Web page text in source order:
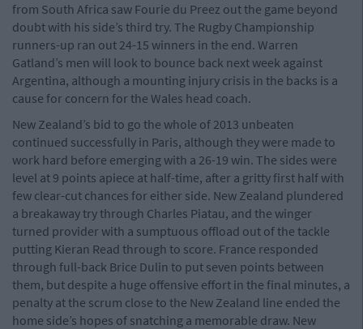
from South Africa saw Fourie du Preez out the game beyond
doubt with his side’s third try. The Rugby Championship
runners-up ran out 24-15 winners in the end. Warren
Gatland’s men will look to bounce back next week against
Argentina, although a mounting injury crisis in the backs is a
cause for concern for the Wales head coach.
New Zealand’s bid to go the whole of 2013 unbeaten
continued successfully in Paris, although they were made to
work hard before emerging with a 26-19 win. The sides were
level at 9 points apiece at half-time, after a gritty first half with
few clear-cut chances for either side. New Zealand plundered
a breakaway try through Charles Piatau, and the winger
turned provider with a sumptuous offload out of the tackle
putting Kieran Read through to score. France responded
through full-back Brice Dulin to put seven points between
them, but despite a huge offensive effort in the final minutes, a
penalty at the scrum close to the New Zealand line ended the
home side’s hopes of snatching a memorable draw. New